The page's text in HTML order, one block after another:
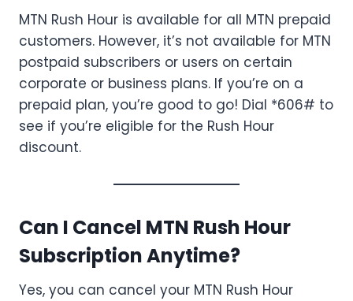
MTN Rush Hour is available for all MTN prepaid
customers. However, it’s not available for MTN
postpaid subscribers or users on certain
corporate or business plans. If you’re on a
prepaid plan, you’re good to go! Dial *606# to
see if you’re eligible for the Rush Hour
discount.
Can I Cancel MTN Rush Hour
Subscription Anytime?
Yes, you can cancel your MTN Rush Hour